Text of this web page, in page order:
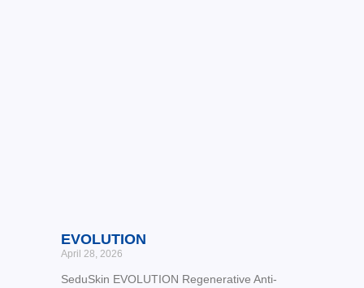
EVOLUTION
April 28, 2026
SeduSkin EVOLUTION Regenerative Anti-